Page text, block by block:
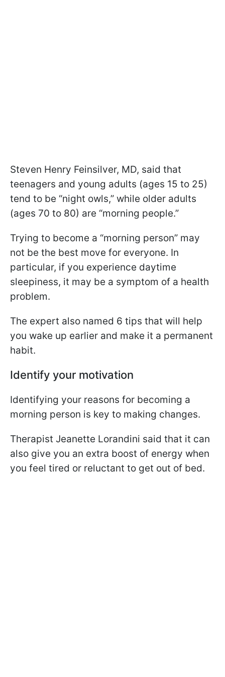
Steven Henry Feinsilver, MD, said that
teenagers and young adults (ages 15 to 25)
tend to be “night owls,” while older adults
(ages 70 to 80) are “morning people.”
Trying to become a “morning person” may
not be the best move for everyone. In
particular, if you experience daytime
sleepiness, it may be a symptom of a health
problem.
The expert also named 6 tips that will help
you wake up earlier and make it a permanent
habit.
Identify your motivation
Identifying your reasons for becoming a
morning person is key to making changes.
Therapist Jeanette Lorandini said that it can
also give you an extra boost of energy when
you feel tired or reluctant to get out of bed.